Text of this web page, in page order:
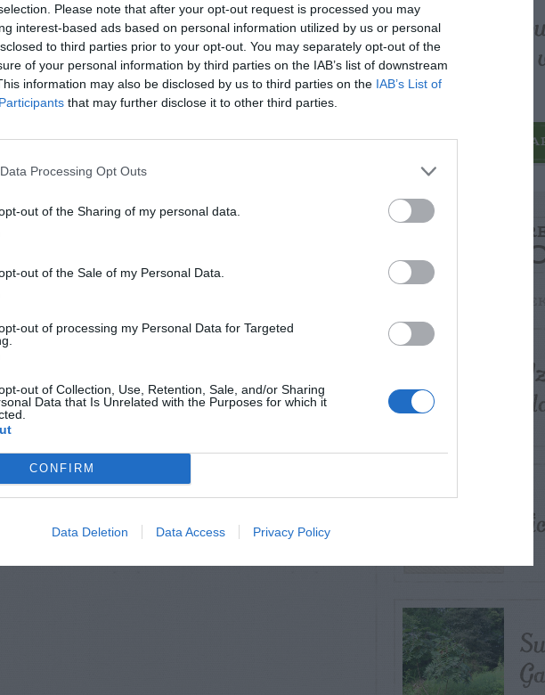
Please note that after your opt-out request is processed you may
interest-based ads based on personal information utilized by us or personal
to third parties prior to your opt-out. You may separately opt-out of the
of your personal information by third parties on the IAB’s list of downstream
information may also be disclosed by us to third parties on the IAB’s List of
that may further disclose it to other third parties.
Processing Opt Outs
out of the Sharing of my personal data.
out of the Sale of my Personal Data.
out of processing my Personal Data for Targeted
out of Collection, Use, Retention, Sale, and/or Sharing
Data that Is Unrelated with the Purposes for which it
CONFIRM
Data Deletion Data Access Privacy Policy
Post your